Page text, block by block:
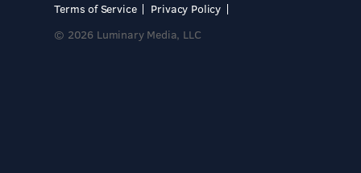
Terms of Service
Privacy Policy
© 2026 Luminary Media, LLC